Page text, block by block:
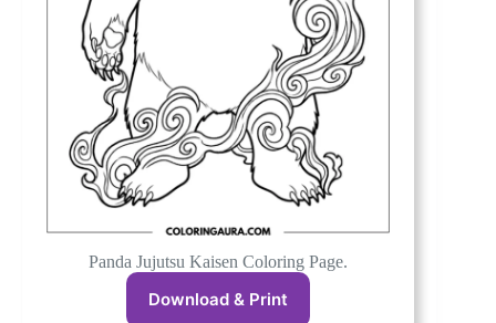
Panda Jujutsu Kaisen Coloring Page.
Download & Print